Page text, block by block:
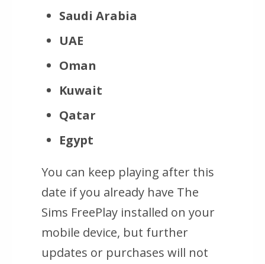
Saudi Arabia
UAE
Oman
Kuwait
Qatar
Egypt
You can keep playing after this
date if you already have The
Sims FreePlay installed on your
mobile device, but further
updates or purchases will not